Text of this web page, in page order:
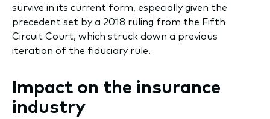
survive in its current form, especially given the
precedent set by a 2018 ruling from the Fifth
Circuit Court, which struck down a previous
iteration of the fiduciary rule.
Impact on the insurance
industry